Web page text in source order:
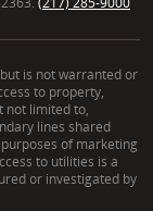
is not warranted or
to property,
not limited to,
lines shared
of marketing
to utilities is a
or investigated by